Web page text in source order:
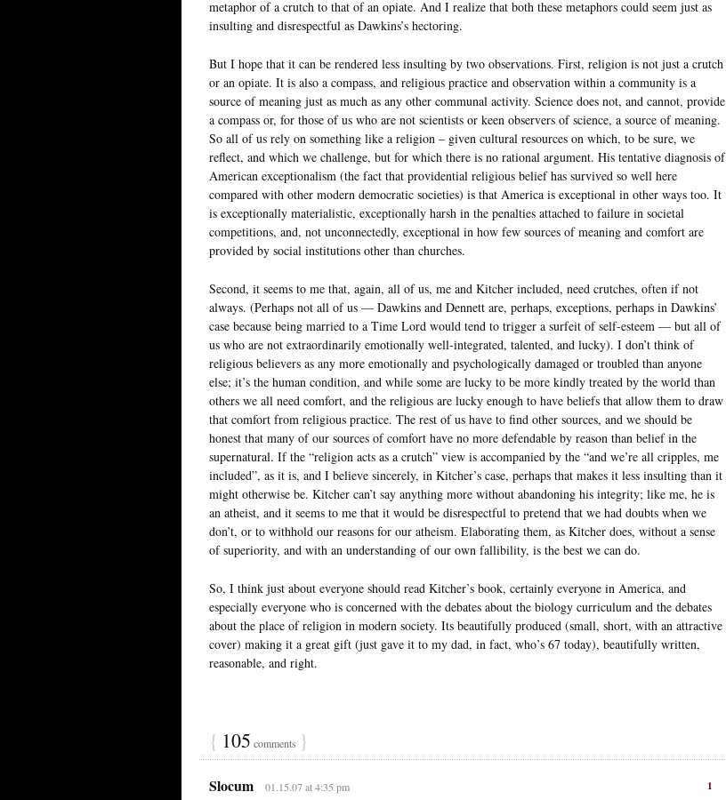
metaphor of a crutch to that of an opiate. And I realize that both these metaphors could seem just as
insulting and disrespectful as Dawkins’s hectoring.
But I hope that it can be rendered less insulting by two observations. First, religion is not just a crutch
or an opiate. It is also a compass, and religious practice and observation within a community is a
source of meaning just as much as any other communal activity. Science does not, and cannot, provide
a compass or, for those of us who are not scientists or keen observers of science, a source of meaning.
So all of us rely on something like a religion – given cultural resources on which, to be sure, we
reflect, and which we challenge, but for which there is no rational argument. His tentative diagnosis of
American exceptionalism (the fact that providential religious belief has survived so well here
compared with other modern democratic societies) is that America is exceptional in other ways too. It
is exceptionally materialistic, exceptionally harsh in the penalties attached to failure in societal
competitions, and, not unconnectedly, exceptional in how few sources of meaning and comfort are
provided by social institutions other than churches.
Second, it seems to me that, again, all of us, me and Kitcher included, need crutches, often if not
always. (Perhaps not all of us — Dawkins and Dennett are, perhaps, exceptions, perhaps in Dawkins’
case because being married to a Time Lord would tend to trigger a surfeit of self-esteem — but all of
us who are not extraordinarily emotionally well-integrated, talented, and lucky). I don’t think of
religious believers as any more emotionally and psychologically damaged or troubled than anyone
else; it’s the human condition, and while some are lucky to be more kindly treated by the world than
others we all need comfort, and the religious are lucky enough to have beliefs that allow them to draw
that comfort from religious practice. The rest of us have to find other sources, and we should be
honest that many of our sources of comfort have no more defendable by reason than belief in the
supernatural. If the “religion acts as a crutch” view is accompanied by the “and we’re all cripples, me
included”, as it is, and I believe sincerely, in Kitcher’s case, perhaps that makes it less insulting than it
might otherwise be. Kitcher can’t say anything more without abandoning his integrity; like me, he is
an atheist, and it seems to me that it would be disrespectful to pretend that we had doubts when we
don’t, or to withhold our reasons for our atheism. Elaborating them, as Kitcher does, without a sense
of superiority, and with an understanding of our own fallibility, is the best we can do.
So, I think just about everyone should read Kitcher’s book, certainly everyone in America, and
especially everyone who is concerned with the debates about the biology curriculum and the debates
about the place of religion in modern society. Its beautifully produced (small, short, with an attractive
cover) making it a great gift (just gave it to my dad, in fact, who’s 67 today), beautifully written,
reasonable, and right.
{ 105 comments }
1
Slocum 01.15.07 at 4:35 pm